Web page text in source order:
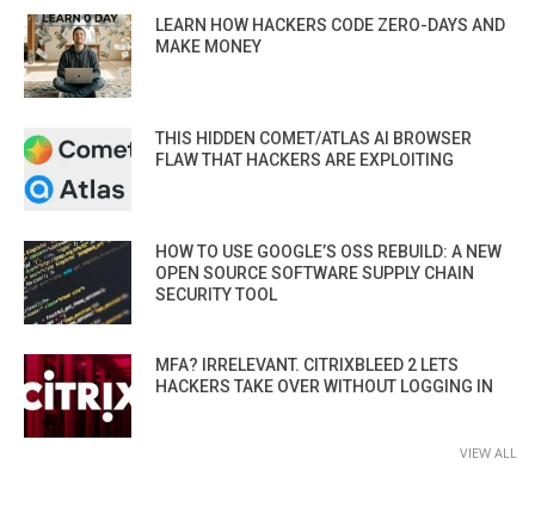
LEARN HOW HACKERS CODE ZERO-DAYS AND
MAKE MONEY
THIS HIDDEN COMET/ATLAS AI BROWSER
FLAW THAT HACKERS ARE EXPLOITING
HOW TO USE GOOGLE’S OSS REBUILD: A NEW
OPEN SOURCE SOFTWARE SUPPLY CHAIN
SECURITY TOOL
MFA? IRRELEVANT. CITRIXBLEED 2 LETS
HACKERS TAKE OVER WITHOUT LOGGING IN
VIEW ALL